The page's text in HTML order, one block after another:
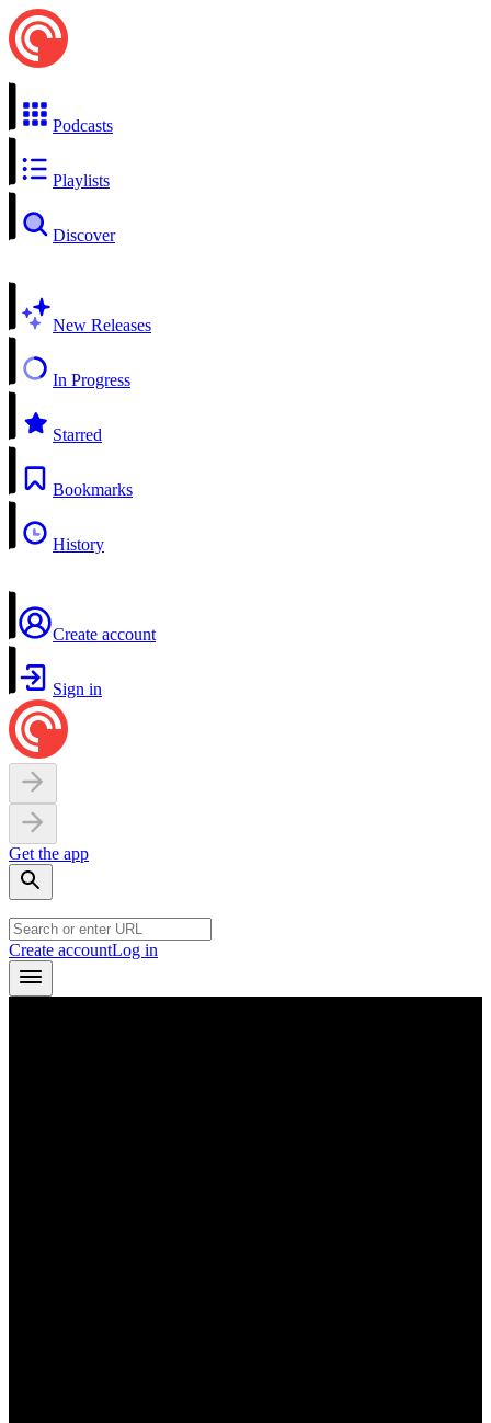
Podcasts
Playlists
Discover
New Releases
In Progress
Starred
Bookmarks
History
Create account
Sign in
Get the app
Create accountLog in